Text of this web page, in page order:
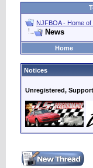
NJFBOA - Home
News
Home
Notices
Unregistered,